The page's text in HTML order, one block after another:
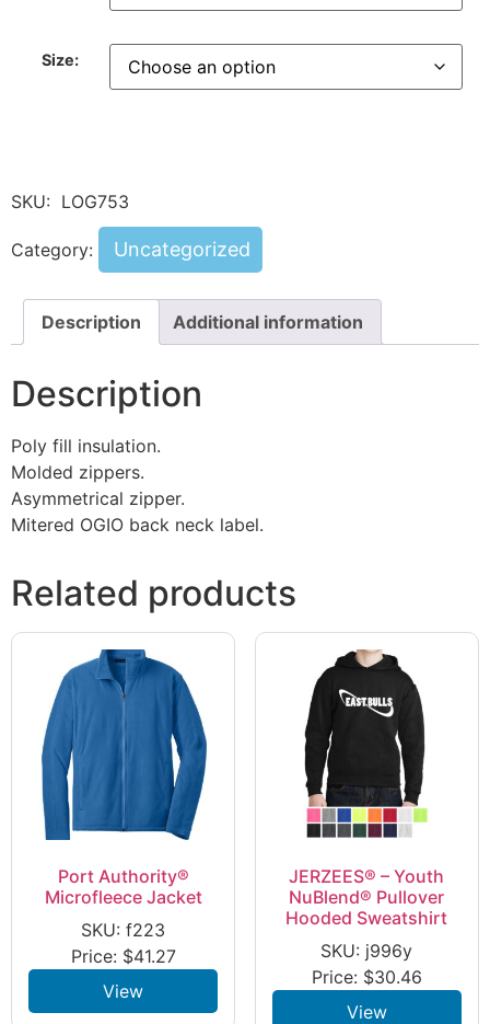
Size:
SKU: LOG753
Category: Uncategorized
Description Additional information
Description
Poly fill insulation.
Molded zippers.
Asymmetrical zipper.
Mitered OGIO back neck label.
Related products
Port Authority®
Microfleece Jacket
SKU: f223
Price: $41.27
View
JERZEES® – Youth
NuBlend® Pullover
Hooded Sweatshirt
SKU: j996y
Price: $30.46
View